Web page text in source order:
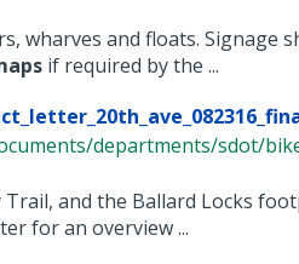
wharves and floats. Signage
if required by the ...
departments/sdot/
and the Ballard Locks
for an overview ...